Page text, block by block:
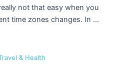
not that easy when you
time zones changes. In ...
& Health